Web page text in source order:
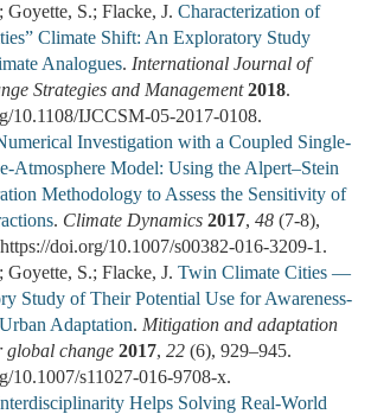
Goyette, S.; Flacke, J. Characterization of
Climate Shift: An Exploratory Study
Analogues. International Journal of
Strategies and Management 2018.
10.1108/IJCCSM-05-2017-0108.
Investigation with a Coupled Single-
Atmosphere Model: Using the Alpert–Stein
Methodology to Assess the Sensitivity of
. Climate Dynamics 2017, 48 (7-8),
doi.org/10.1007/s00382-016-3209-1.
Goyette, S.; Flacke, J. Twin Climate Cities —
Study of Their Potential Use for Awareness-
Adaptation. Mitigation and adaptation
global change 2017, 22 (6), 929–945.
10.1007/s11027-016-9708-x.
Helps Solving Real-World